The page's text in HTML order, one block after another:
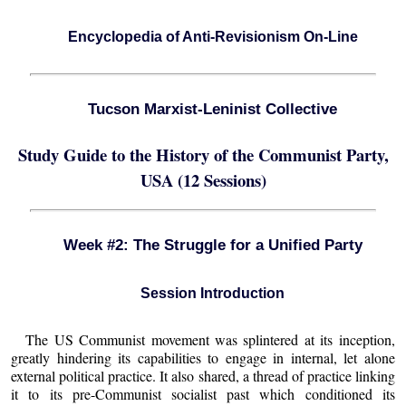
Encyclopedia of Anti-Revisionism On-Line
Tucson Marxist-Leninist Collective
Study Guide to the History of the Communist Party,
USA (12 Sessions)
Week #2: The Struggle for a Unified Party
Session Introduction
The US Communist movement was splintered at its inception,
greatly hindering its capabilities to engage in internal, let alone
external political practice. It also shared, a thread of practice linking
it to its pre-Communist socialist past which conditioned its